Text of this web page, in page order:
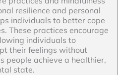
resilience and personal
individuals to better cope
These practices encourage
individuals to
their feelings without
people achieve a healthier,
state.